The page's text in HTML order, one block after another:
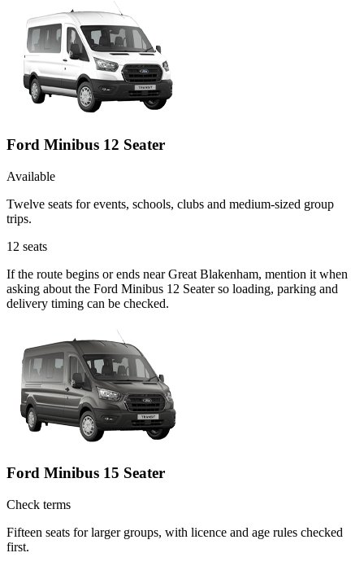
Ford Minibus 12 Seater
Available
Twelve seats for events, schools, clubs and medium-sized group
trips.
12 seats
If the route begins or ends near Great Blakenham, mention it when
asking about the Ford Minibus 12 Seater so loading, parking and
delivery timing can be checked.
Ford Minibus 15 Seater
Check terms
Fifteen seats for larger groups, with licence and age rules checked
first.